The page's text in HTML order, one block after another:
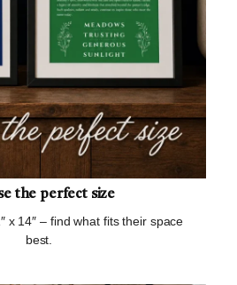
the perfect size
x 14″ – find what fits their space
best.